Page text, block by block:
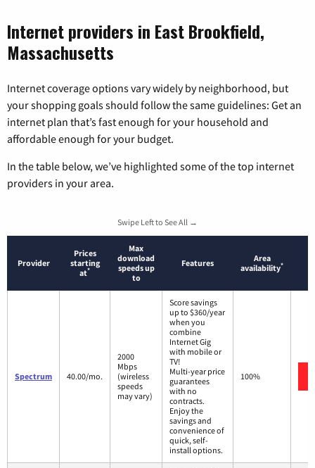
Internet providers in East Brookfield,
Massachusetts
Internet coverage options vary widely by neighborhood, but
your shopping goals should follow the same guidelines: Get an
internet plan that’s fast enough for your household and
affordable enough for your budget.
In the table below, we’ve highlighted some of the top internet
providers in your area.
Swipe Left to See All →
Provider
Prices
starting
at*
Max
download
speeds up
to
Features
Area
availability*
Spectrum 40.00/mo.
2000
Mbps
(wireless
speeds
may vary)
Score savings
up to $360/year
when you
combine
Internet Gig
with mobile or
TV!
Multi-year price
guarantees
with no
contracts.
Enjoy the
savings and
convenience of
quick, self-
install options.
100%